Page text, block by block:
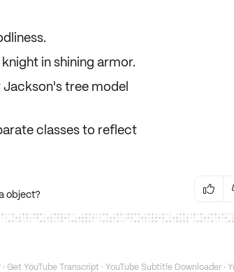
in shining armor.
Jackson's tree model
classes to reflect
object? 
Fake
· Get YouTube Transcript · YouTube Subtitle Downloader·